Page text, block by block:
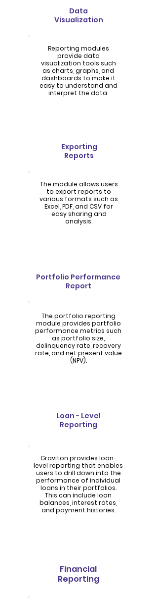
Data
Visualization
Reporting modules
provide data
visualization tools such
as charts, graphs, and
dashboards to make it
easy to understand and
interpret the data.
Exporting
Reports
The module allows users
to export reports to
various formats such as
Excel, PDF, and CSV for
easy sharing and
analysis.
Portfolio Performance
Report
The portfolio reporting
module provides portfolio
performance metrics such
as portfolio size,
delinquency rate, recovery
rate, and net present value
(NPV).
Loan - Level
Reporting
Graviton provides loan-
level reporting that enables
users to drill down into the
performance of individual
loans in their portfolios.
This can include loan
balances, interest rates,
and payment histories.
Financial
Reporting